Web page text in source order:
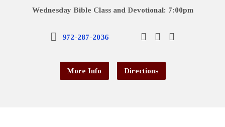
Wednesday Bible Class and Devotional: 7:00pm
972-287-2036
More Info Directions